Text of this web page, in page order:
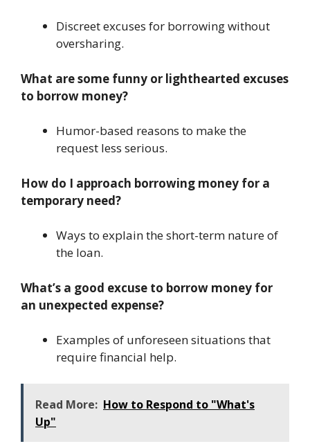
Discreet excuses for borrowing without
oversharing.
What are some funny or lighthearted excuses
to borrow money?
Humor-based reasons to make the
request less serious.
How do I approach borrowing money for a
temporary need?
Ways to explain the short-term nature of
the loan.
What’s a good excuse to borrow money for
an unexpected expense?
Examples of unforeseen situations that
require financial help.
Read More: How to Respond to "What's
Up"